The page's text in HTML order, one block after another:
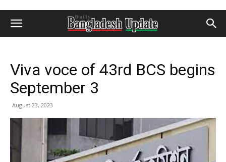
Viva voce of 43rd BCS begins
September 3
August 23, 2023